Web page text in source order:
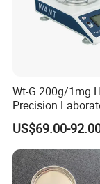
Wt-G 200g/1mg
Precision
Analytic Balance
Scale
US$69.00-